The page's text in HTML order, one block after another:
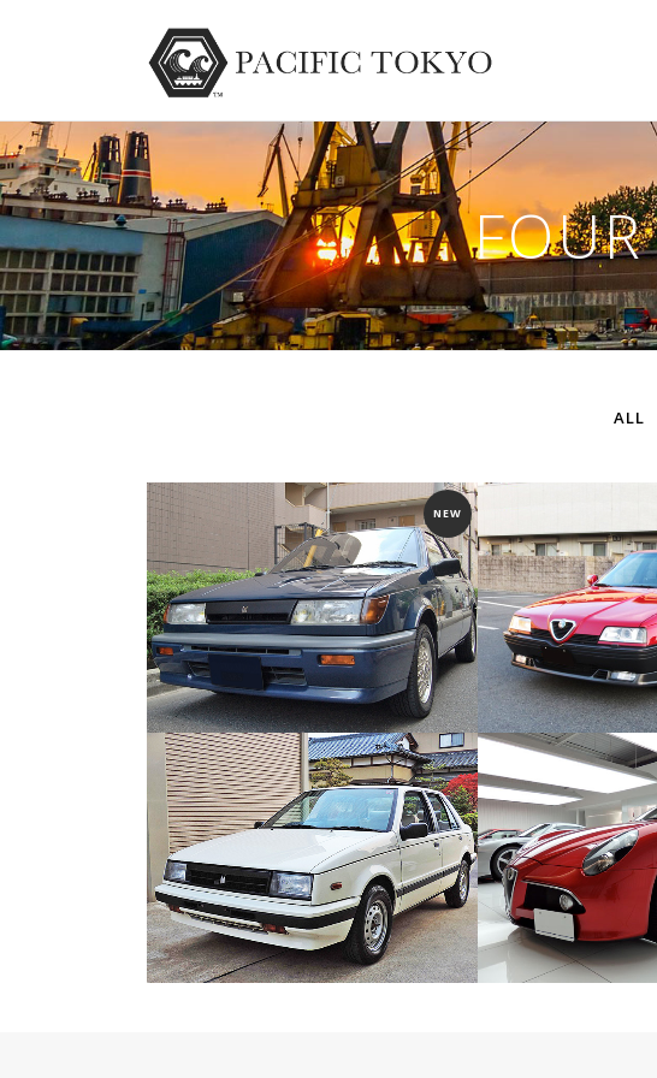
ALL
NEW
ISUZU GEMINI IRMSCHER
Japanese Car
ZOOM VIEW
ALFA
ZOOM
ISUZU GEMINI DIESEL TURBO
Japanese Car
ZOOM VIEW
ALFA
ZOOM